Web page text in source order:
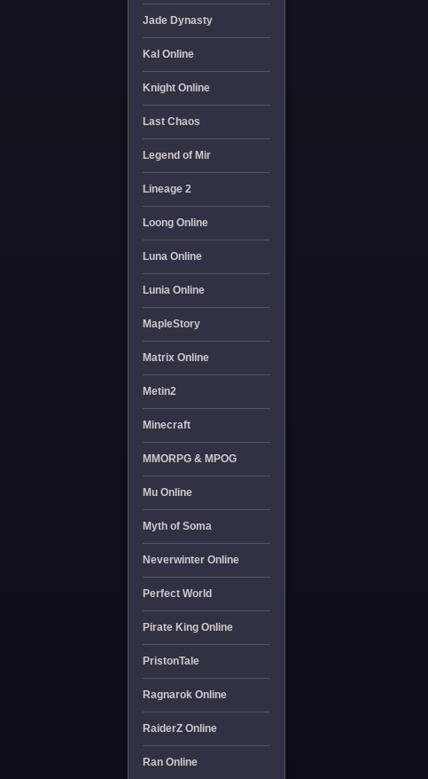
Jade Dynasty
Kal Online
Knight Online
Last Chaos
Legend of Mir
Lineage 2
Loong Online
Luna Online
Lunia Online
MapleStory
Matrix Online
Metin2
Minecraft
MMORPG & MPOG
Mu Online
Myth of Soma
Neverwinter Online
Perfect World
Pirate King Online
PristonTale
Ragnarok Online
RaiderZ Online
Ran Online